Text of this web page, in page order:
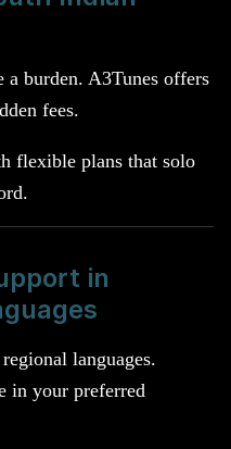
a burden. A3Tunes offers
fees.
flexible plans that solo
in
languages.
in your preferred